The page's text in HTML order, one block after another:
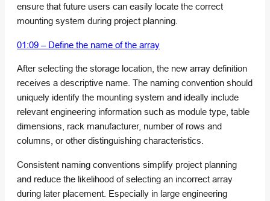
ensure that future users can easily locate the correct
mounting system during project planning.
01:09 – Define the name of the array
After selecting the storage location, the new array definition
receives a descriptive name. The naming convention should
uniquely identify the mounting system and ideally include
relevant engineering information such as module type, table
dimensions, rack manufacturer, number of rows and
columns, or other distinguishing characteristics.
Consistent naming conventions simplify project planning
and reduce the likelihood of selecting an incorrect array
during later placement. Especially in large engineering